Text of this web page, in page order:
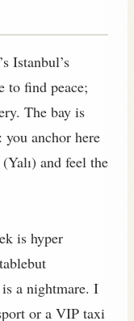
Istanbul’s
to find peace;
The bay is
you anchor here
and feel the
is hyper
a nightmare. I
or a VIP taxi